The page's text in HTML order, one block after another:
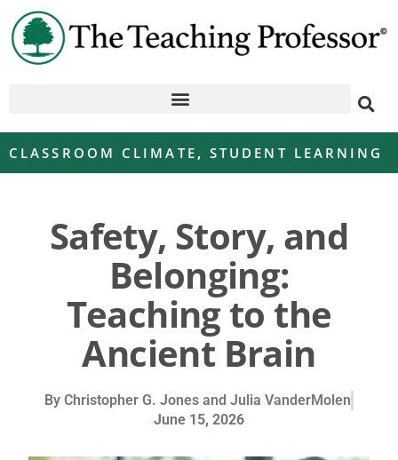
CLASSROOM CLIMATE , STUDENT LEARNING
Safety, Story, and
Belonging:
Teaching to the
Ancient Brain
By Christopher G. Jones and Julia VanderMolen
June 15, 2026